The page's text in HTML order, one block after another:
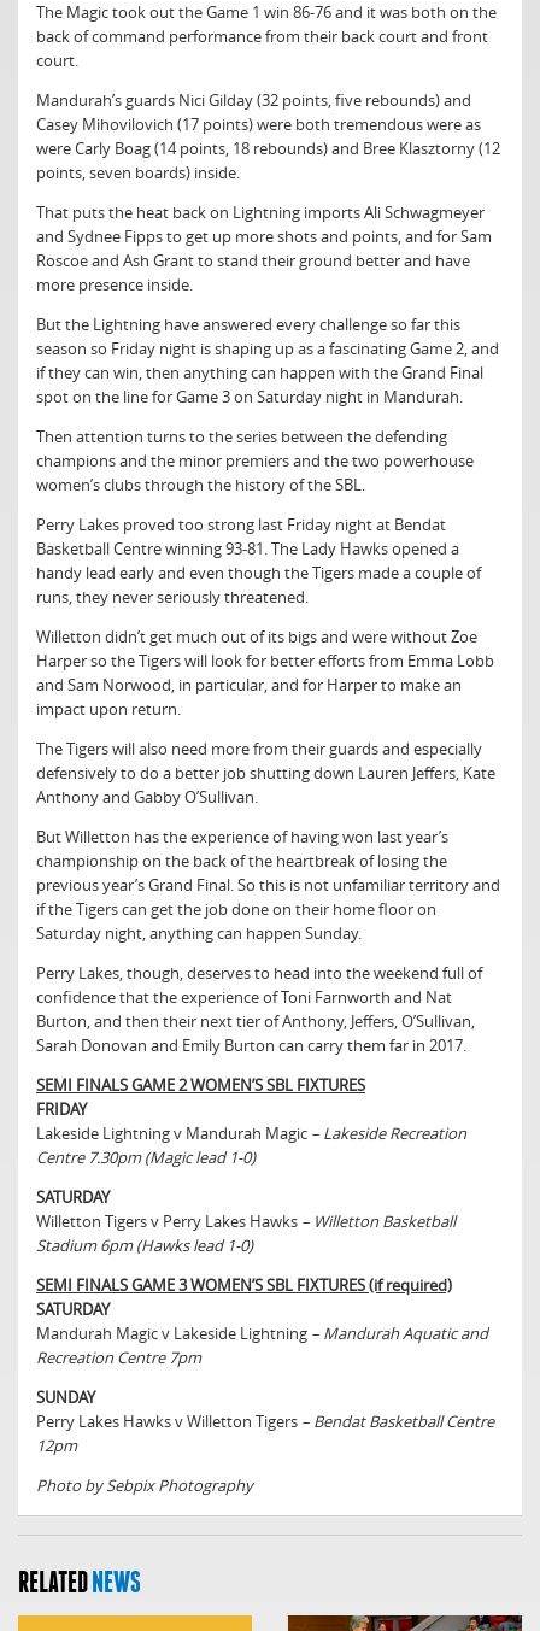
The Magic took out the Game 1 win 86-76 and it was both on the
back of command performance from their back court and front
court.
Mandurah’s guards Nici Gilday (32 points, five rebounds) and
Casey Mihovilovich (17 points) were both tremendous were as
were Carly Boag (14 points, 18 rebounds) and Bree Klasztorny (12
points, seven boards) inside.
That puts the heat back on Lightning imports Ali Schwagmeyer
and Sydnee Fipps to get up more shots and points, and for Sam
Roscoe and Ash Grant to stand their ground better and have
more presence inside.
But the Lightning have answered every challenge so far this
season so Friday night is shaping up as a fascinating Game 2, and
if they can win, then anything can happen with the Grand Final
spot on the line for Game 3 on Saturday night in Mandurah.
Then attention turns to the series between the defending
champions and the minor premiers and the two powerhouse
women’s clubs through the history of the SBL.
Perry Lakes proved too strong last Friday night at Bendat
Basketball Centre winning 93-81. The Lady Hawks opened a
handy lead early and even though the Tigers made a couple of
runs, they never seriously threatened.
Willetton didn’t get much out of its bigs and were without Zoe
Harper so the Tigers will look for better efforts from Emma Lobb
and Sam Norwood, in particular, and for Harper to make an
impact upon return.
The Tigers will also need more from their guards and especially
defensively to do a better job shutting down Lauren Jeffers, Kate
Anthony and Gabby O’Sullivan.
But Willetton has the experience of having won last year’s
championship on the back of the heartbreak of losing the
previous year’s Grand Final. So this is not unfamiliar territory and
if the Tigers can get the job done on their home floor on
Saturday night, anything can happen Sunday.
Perry Lakes, though, deserves to head into the weekend full of
confidence that the experience of Toni Farnworth and Nat
Burton, and then their next tier of Anthony, Jeffers, O’Sullivan,
Sarah Donovan and Emily Burton can carry them far in 2017.
SEMI FINALS GAME 2 WOMEN’S SBL FIXTURES
FRIDAY
Lakeside Lightning v Mandurah Magic – Lakeside Recreation
Centre 7.30pm (Magic lead 1-0)
SATURDAY
Willetton Tigers v Perry Lakes Hawks – Willetton Basketball
Stadium 6pm (Hawks lead 1-0)
SEMI FINALS GAME 3 WOMEN’S SBL FIXTURES (if required)
SATURDAY
Mandurah Magic v Lakeside Lightning – Mandurah Aquatic and
Recreation Centre 7pm
SUNDAY
Perry Lakes Hawks v Willetton Tigers – Bendat Basketball Centre
12pm
Photo by Sebpix Photography
RELATED NEWS